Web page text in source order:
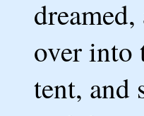
over into
tent, and